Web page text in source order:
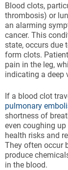
Blood clots,
thrombosis) or
an alarming
cancer. This
state, occurs due
form clots.
pain in the leg,
indicating a deep
If a blood clot
pulmonary
shortness of
even coughing
health risks and
They often occur
produce
in the blood.